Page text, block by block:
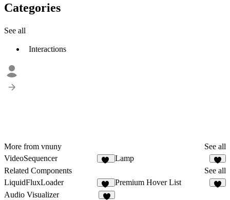
Categories
See all
Interactions
More from vnuny
See all
VideoSequencer
Lamp
5
Related Components
See all
LiquidFluxLoader
13
Premium Hover List
Audio Visualizer